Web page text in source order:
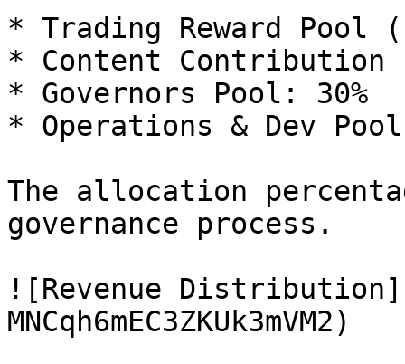
* Trading Reward Pool
* Content Contribution
* Governors Pool: 30%
* Operations & Dev
The allocation
governance process.
![Revenue
MNCqh6mEC3ZKUk3mVM2)